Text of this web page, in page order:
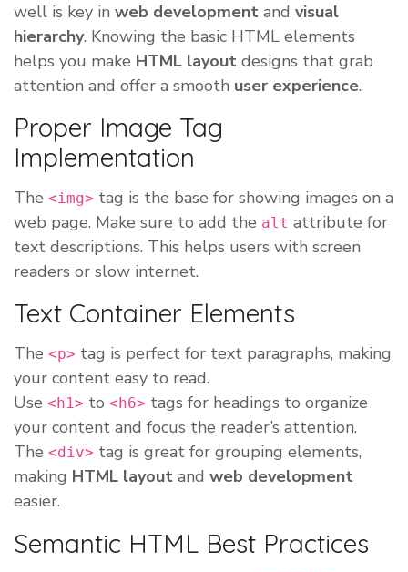
well is key in web development and visual
hierarchy. Knowing the basic HTML elements
helps you make HTML layout designs that grab
attention and offer a smooth user experience.
Proper Image Tag
Implementation
The <img> tag is the base for showing images on a
web page. Make sure to add the alt attribute for
text descriptions. This helps users with screen
readers or slow internet.
Text Container Elements
The <p> tag is perfect for text paragraphs, making
your content easy to read.
Use <h1> to <h6> tags for headings to organize
your content and focus the reader’s attention.
The <div> tag is great for grouping elements,
making HTML layout and web development
easier.
Semantic HTML Best Practices